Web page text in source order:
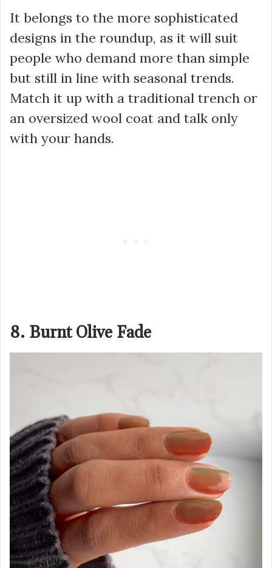
It belongs to the more sophisticated
designs in the roundup, as it will suit
people who demand more than simple
but still in line with seasonal trends.
Match it up with a traditional trench or
an oversized wool coat and talk only
with your hands.
8. Burnt Olive Fade